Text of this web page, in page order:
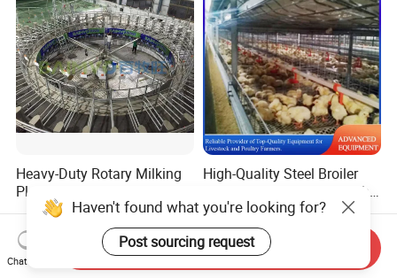
Heavy-Duty Rotary Milking
Platform with Continuous
Rotating Operation
US$6,800.00-33,000.00
High-Quality Steel Broiler
Battary Farming Cage with
Efficient Automated Feeding
System
US$100.00-1,000.00
Haven't found what you're looking for?
Post sourcing request
Chat Now
Send Inquiry